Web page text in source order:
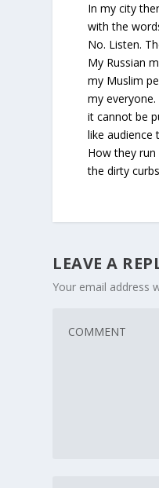
In my city
with the
No. Listen.
My Russian
my Muslim
my
it cannot be
like audience
How they
the dirty
LEAVE A
Your email address